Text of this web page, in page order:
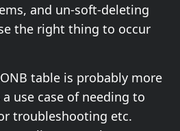
and un-soft-deleting
the right thing to occur
table is probably more
a use case of needing to
troubleshooting etc.